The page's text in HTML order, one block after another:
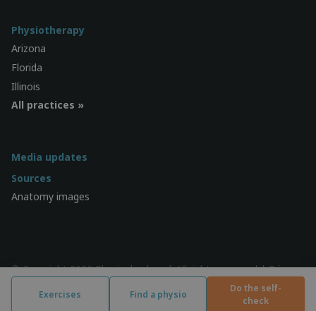
Exercises Find a physio
Do the self-
check
Physiotherapy
Arizona
Florida
Illinois
All practices »
Media updates
Sources
Anatomy images
© Copyright 2026 Physiocheck.us | All rights reserved |Privacy